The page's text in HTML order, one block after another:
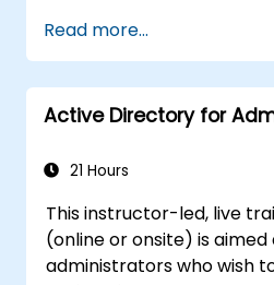
Set up and monitor
availability and load
Manage LDAP
for faster
Microsoft Active
Read more...
Active Directory for
21 Hours
This instructor-led, live
(online or onsite) is
administrators who wish